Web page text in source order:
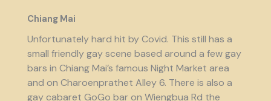
Chiang Mai
Unfortunately hard hit by Covid. This still has a
small friendly gay scene based around a few gay
bars in Chiang Mai’s famous Night Market area
and on Charoenprathet Alley 6. There is also a
gay cabaret GoGo bar on Wiengbua Rd the